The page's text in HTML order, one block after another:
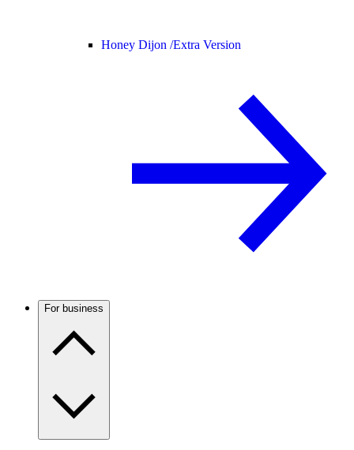
Honey Dijon /Extra Version
For business